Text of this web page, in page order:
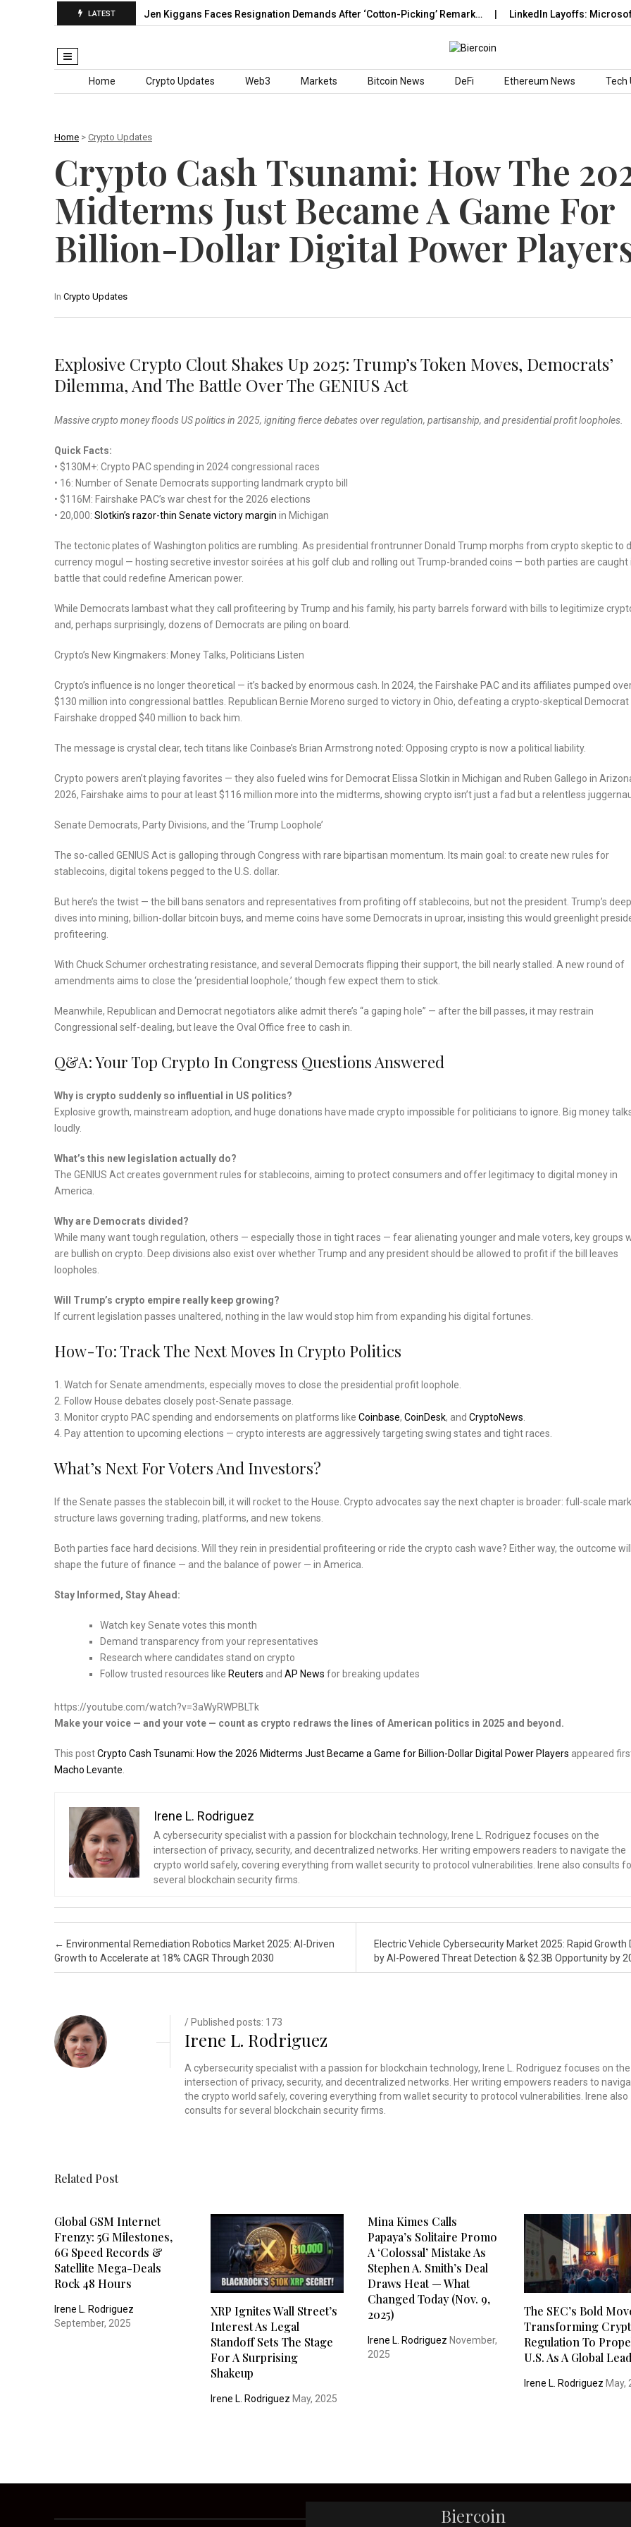
LATEST
Slam Chase… Jen Kiggans Faces Resignation Demands After ‘Cotton-Picking’ Remark… LinkedIn Layoffs: Microsoft-
Skip to content
Home Crypto Updates Web3 Markets Bitcoin News DeFi Ethereum News Tech
Home > Crypto Updates
Crypto Cash Tsunami: How The
Midterms Just Became A Game For
Billion-Dollar Digital Power
In Crypto Updates
Explosive Crypto Clout Shakes Up 2025: Trump’s Token Moves, Democrats’
Dilemma, And The Battle Over The GENIUS Act
Massive crypto money floods US politics in 2025, igniting fierce debates over regulation, partisanship, and presidential profit loopholes.
Quick Facts:
• $130M+: Crypto PAC spending in 2024 congressional races
• 16: Number of Senate Democrats supporting landmark crypto bill
• $116M: Fairshake PAC’s war chest for the 2026 elections
• 20,000: Slotkin’s razor-thin Senate victory margin in Michigan
The tectonic plates of Washington politics are rumbling. As presidential frontrunner Donald Trump morphs from crypto skeptic to
currency mogul — hosting secretive investor soirées at his golf club and rolling out Trump-branded coins — both parties are caught
battle that could redefine American power.
While Democrats lambast what they call profiteering by Trump and his family, his party barrels forward with bills to legitimize
and, perhaps surprisingly, dozens of Democrats are piling on board.
Crypto’s New Kingmakers: Money Talks, Politicians Listen
Crypto’s influence is no longer theoretical — it’s backed by enormous cash. In 2024, the Fairshake PAC and its affiliates pumped
$130 million into congressional battles. Republican Bernie Moreno surged to victory in Ohio, defeating a crypto-skeptical
Fairshake dropped $40 million to back him.
The message is crystal clear, tech titans like Coinbase’s Brian Armstrong noted: Opposing crypto is now a political liability.
Crypto powers aren’t playing favorites — they also fueled wins for Democrat Elissa Slotkin in Michigan and Ruben Gallego in
2026, Fairshake aims to pour at least $116 million more into the midterms, showing crypto isn’t just a fad but a relentless
Senate Democrats, Party Divisions, and the ‘Trump Loophole’
The so-called GENIUS Act is galloping through Congress with rare bipartisan momentum. Its main goal: to create new rules for
stablecoins, digital tokens pegged to the U.S. dollar.
But here’s the twist — the bill bans senators and representatives from profiting off stablecoins, but not the president. Trump’s deep
dives into mining, billion-dollar bitcoin buys, and meme coins have some Democrats in uproar, insisting this would greenlight
profiteering.
With Chuck Schumer orchestrating resistance, and several Democrats flipping their support, the bill nearly stalled. A new round of
amendments aims to close the ‘presidential loophole,’ though few expect them to stick.
Meanwhile, Republican and Democrat negotiators alike admit there’s “a gaping hole” — after the bill passes, it may restrain
Congressional self-dealing, but leave the Oval Office free to cash in.
Q&A: Your Top Crypto In Congress Questions Answered
Why is crypto suddenly so influential in US politics?
Explosive growth, mainstream adoption, and huge donations have made crypto impossible for politicians to ignore. Big money
loudly.
What’s this new legislation actually do?
The GENIUS Act creates government rules for stablecoins, aiming to protect consumers and offer legitimacy to digital money in
America.
Why are Democrats divided?
While many want tough regulation, others — especially those in tight races — fear alienating younger and male voters, key groups
are bullish on crypto. Deep divisions also exist over whether Trump and any president should be allowed to profit if the bill leaves
loopholes.
Will Trump’s crypto empire really keep growing?
If current legislation passes unaltered, nothing in the law would stop him from expanding his digital fortunes.
How-To: Track The Next Moves In Crypto Politics
1. Watch for Senate amendments, especially moves to close the presidential profit loophole.
2. Follow House debates closely post-Senate passage.
3. Monitor crypto PAC spending and endorsements on platforms like Coinbase, CoinDesk, and CryptoNews.
4. Pay attention to upcoming elections — crypto interests are aggressively targeting swing states and tight races.
What’s Next For Voters And Investors?
If the Senate passes the stablecoin bill, it will rocket to the House. Crypto advocates say the next chapter is broader: full-scale
structure laws governing trading, platforms, and new tokens.
Both parties face hard decisions. Will they rein in presidential profiteering or ride the crypto cash wave? Either way, the outcome will
shape the future of finance — and the balance of power — in America.
Stay Informed, Stay Ahead:
Watch key Senate votes this month
Demand transparency from your representatives
Research where candidates stand on crypto
Follow trusted resources like Reuters and AP News for breaking updates
https://youtube.com/watch?v=3aWyRWPBLTk
Make your voice — and your vote — count as crypto redraws the lines of American politics in 2025 and beyond.
This postCrypto Cash Tsunami: How the 2026 Midterms Just Became a Game for Billion-Dollar Digital Power Players appeared
Macho Levante.
Irene L. Rodriguez
A cybersecurity specialist with a passion for blockchain technology, Irene L. Rodriguez focuses on the
intersection of privacy, security, and decentralized networks. Her writing empowers readers to navigate the
crypto world safely, covering everything from wallet security to protocol vulnerabilities. Irene also consults
several blockchain security firms.
Post navigation
← Environmental Remediation Robotics Market 2025: AI-Driven
Growth to Accelerate at 18% CAGR Through 2030
Electric Vehicle Cybersecurity Market 2025: Rapid Growth
by AI-Powered Threat Detection & $2.3B Opportunity by
/ Published posts: 173
Irene L. Rodriguez
A cybersecurity specialist with a passion for blockchain technology, Irene L. Rodriguez focuses on the
intersection of privacy, security, and decentralized networks. Her writing empowers readers to
the crypto world safely, covering everything from wallet security to protocol vulnerabilities. Irene also
consults for several blockchain security firms.
Related Post
Global GSM Internet
Frenzy: 5G Milestones,
6G Speed Records &
Satellite Mega-Deals
Rock 48 Hours
Irene L. Rodriguez
September, 2025
XRP Ignites Wall Street’s
Interest As Legal
Standoff Sets The Stage
For A Surprising
Shakeup
Irene L. Rodriguez May, 2025
Mina Kimes Calls
Papaya’s Solitaire Promo
A ‘Colossal’ Mistake As
Stephen A. Smith’s Deal
Draws Heat — What
Changed Today (Nov. 9,
2025)
Irene L. Rodriguez November,
2025
The SEC’s Bold
Transforming
Regulation To
U.S. As A Global
Irene L. Rodriguez May,
Biercoin